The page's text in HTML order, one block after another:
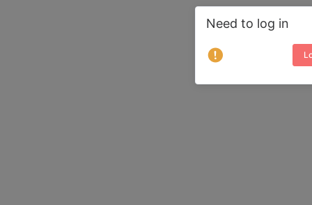
Need to log in